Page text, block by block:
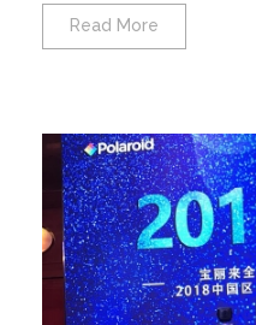
Read More